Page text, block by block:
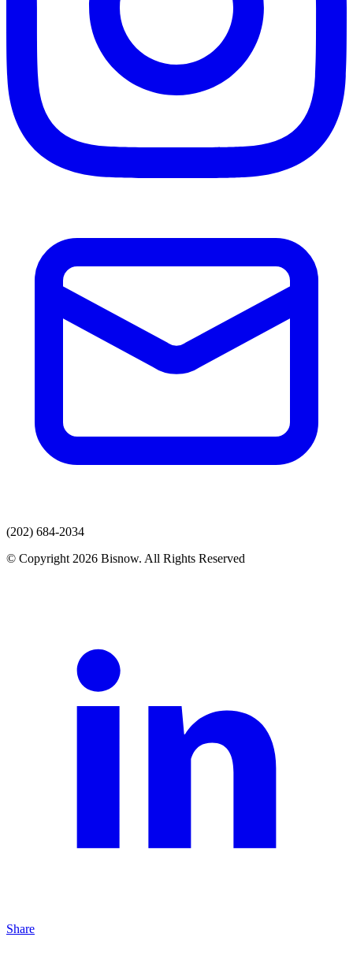
(202) 684-2034
© Copyright 2026 Bisnow. All Rights Reserved
Share